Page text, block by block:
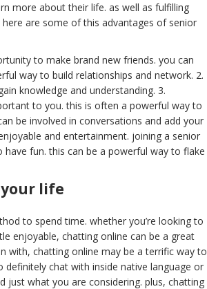
more about their life. as well as fulfilling
are some of this advantages of senior
to make brand new friends. you can
way to build relationships and network. 2.
knowledge and understanding. 3.
to you. this is often a powerful way to
be involved in conversations and add your
and entertainment. joining a senior
fun. this can be a powerful way to flake
life
to spend time. whether you’re looking to
enjoyable, chatting online can be a great
with, chatting online may be a terrific way to
chat with inside native language or
what you are considering. plus, chatting